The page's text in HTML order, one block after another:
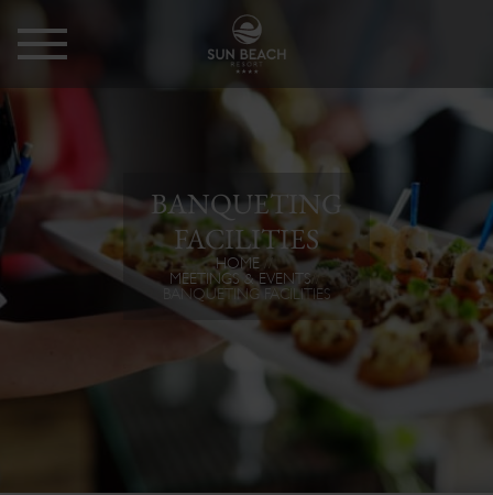
BANQUETING
FACILITIES
HOME
MEETINGS & EVENTS
BANQUETING FACILITIES